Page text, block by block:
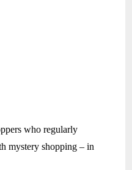
who regularly
mystery shopping – in